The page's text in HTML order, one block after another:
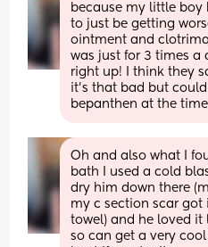
because my little boy
to just be getting
ointment and
was just for 3 times a
right up! I think they
it’s that bad but
bepanthen at the
Oh and also what I
bath I used a cold
dry him down there
my c section scar got
towel) and he loved
so can get a very